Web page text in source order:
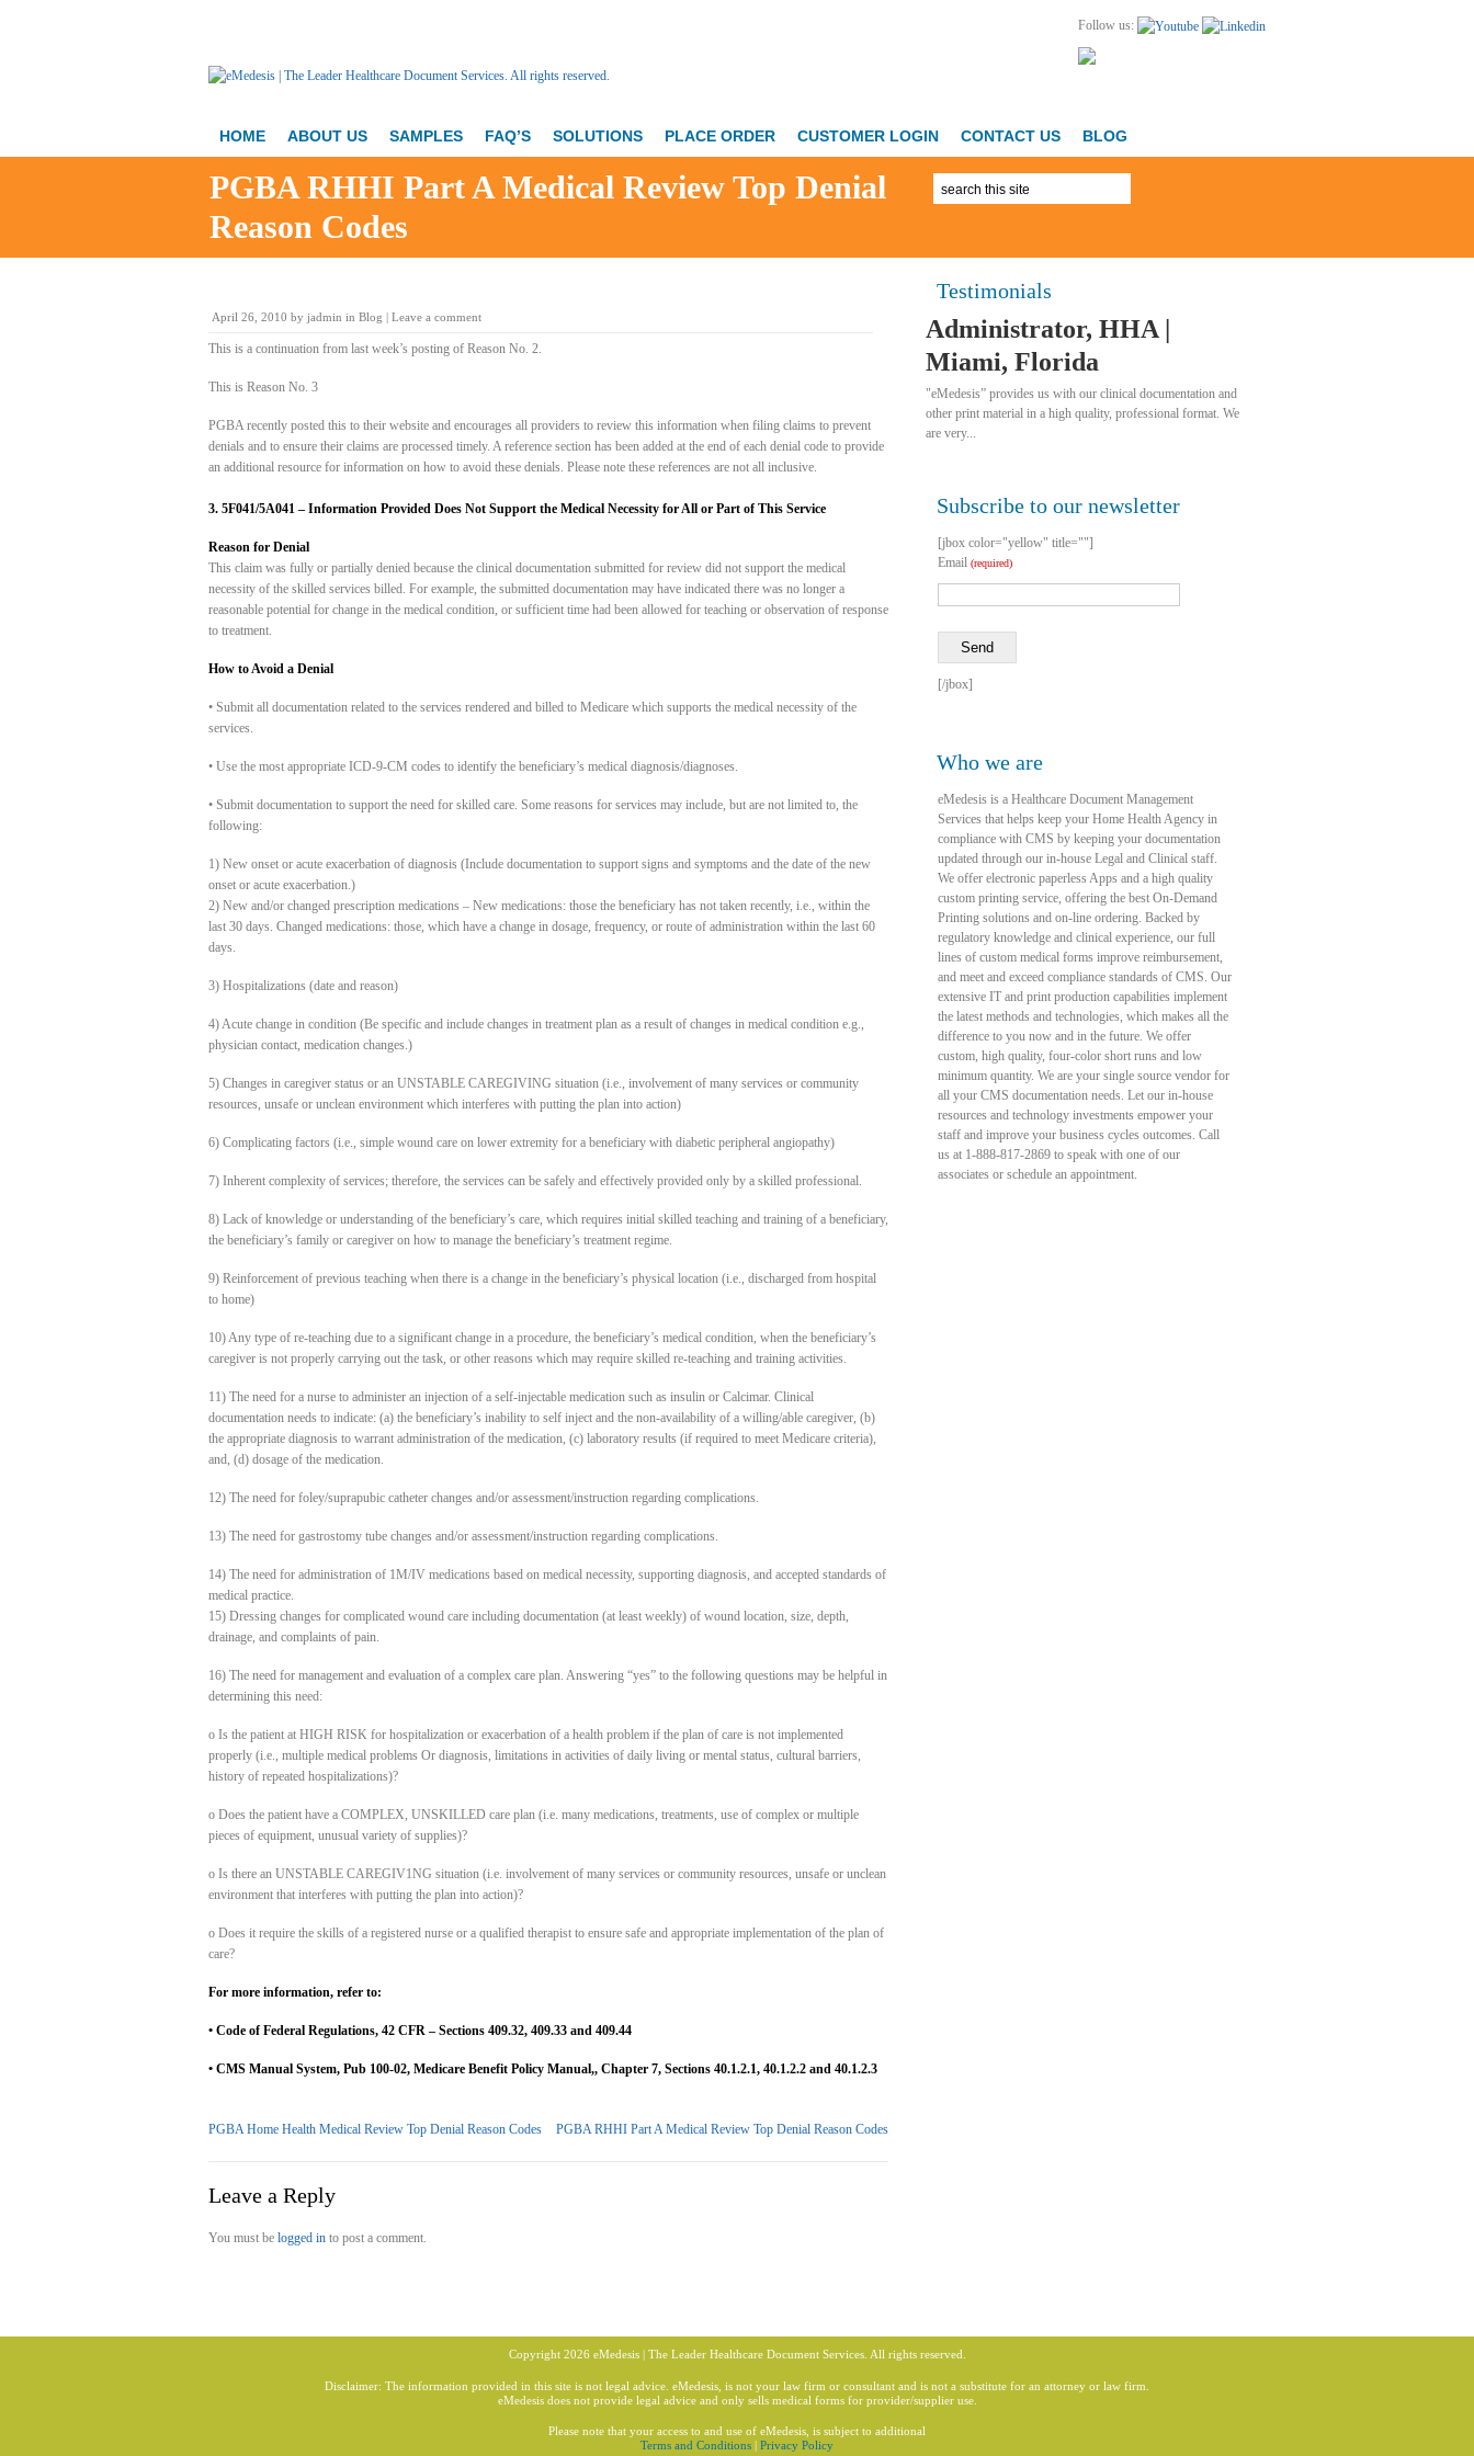
Follow us:
HOME ABOUT US SAMPLES FAQ’S SOLUTIONS PLACE ORDER CUSTOMER LOGIN CONTACT US BLOG
PGBA RHHI Part A Medical Review Top Denial
Reason Codes
April 26, 2010 by jadmin in Blog | Leave a comment
This is a continuation from last week’s posting of Reason No. 2.
This is Reason No. 3
PGBA recently posted this to their website and encourages all providers to review this information when filing claims to prevent
denials and to ensure their claims are processed timely. A reference section has been added at the end of each denial code to provide
an additional resource for information on how to avoid these denials. Please note these references are not all inclusive.
3. 5F041/5A041 – Information Provided Does Not Support the Medical Necessity for All or Part of This Service
Reason for Denial
This claim was fully or partially denied because the clinical documentation submitted for review did not support the medical
necessity of the skilled services billed. For example, the submitted documentation may have indicated there was no longer a
reasonable potential for change in the medical condition, or sufficient time had been allowed for teaching or observation of response
to treatment.
How to Avoid a Denial
• Submit all documentation related to the services rendered and billed to Medicare which supports the medical necessity of the
services.
• Use the most appropriate ICD-9-CM codes to identify the beneficiary’s medical diagnosis/diagnoses.
• Submit documentation to support the need for skilled care. Some reasons for services may include, but are not limited to, the
following:
1) New onset or acute exacerbation of diagnosis (Include documentation to support signs and symptoms and the date of the new
onset or acute exacerbation.)
2) New and/or changed prescription medications – New medications: those the beneficiary has not taken recently, i.e., within the
last 30 days. Changed medications: those, which have a change in dosage, frequency, or route of administration within the last 60
days.
3) Hospitalizations (date and reason)
4) Acute change in condition (Be specific and include changes in treatment plan as a result of changes in medical condition e.g.,
physician contact, medication changes.)
5) Changes in caregiver status or an UNSTABLE CAREGIVING situation (i.e., involvement of many services or community
resources, unsafe or unclean environment which interferes with putting the plan into action)
6) Complicating factors (i.e., simple wound care on lower extremity for a beneficiary with diabetic peripheral angiopathy)
7) Inherent complexity of services; therefore, the services can be safely and effectively provided only by a skilled professional.
8) Lack of knowledge or understanding of the beneficiary’s care, which requires initial skilled teaching and training of a beneficiary,
the beneficiary’s family or caregiver on how to manage the beneficiary’s treatment regime.
9) Reinforcement of previous teaching when there is a change in the beneficiary’s physical location (i.e., discharged from hospital
to home)
10) Any type of re-teaching due to a significant change in a procedure, the beneficiary’s medical condition, when the beneficiary’s
caregiver is not properly carrying out the task, or other reasons which may require skilled re-teaching and training activities.
11) The need for a nurse to administer an injection of a self-injectable medication such as insulin or Calcimar. Clinical
documentation needs to indicate: (a) the beneficiary’s inability to self inject and the non-availability of a willing/able caregiver, (b)
the appropriate diagnosis to warrant administration of the medication, (c) laboratory results (if required to meet Medicare criteria),
and, (d) dosage of the medication.
12) The need for foley/suprapubic catheter changes and/or assessment/instruction regarding complications.
13) The need for gastrostomy tube changes and/or assessment/instruction regarding complications.
14) The need for administration of 1M/IV medications based on medical necessity, supporting diagnosis, and accepted standards of
medical practice.
15) Dressing changes for complicated wound care including documentation (at least weekly) of wound location, size, depth,
drainage, and complaints of pain.
16) The need for management and evaluation of a complex care plan. Answering “yes” to the following questions may be helpful in
determining this need:
o Is the patient at HIGH RISK for hospitalization or exacerbation of a health problem if the plan of care is not implemented
properly (i.e., multiple medical problems Or diagnosis, limitations in activities of daily living or mental status, cultural barriers,
history of repeated hospitalizations)?
o Does the patient have a COMPLEX, UNSKILLED care plan (i.e. many medications, treatments, use of complex or multiple
pieces of equipment, unusual variety of supplies)?
o Is there an UNSTABLE CAREGIV1NG situation (i.e. involvement of many services or community resources, unsafe or unclean
environment that interferes with putting the plan into action)?
o Does it require the skills of a registered nurse or a qualified therapist to ensure safe and appropriate implementation of the plan of
care?
For more information, refer to:
• Code of Federal Regulations, 42 CFR – Sections 409.32, 409.33 and 409.44
• CMS Manual System, Pub 100-02, Medicare Benefit Policy Manual,, Chapter 7, Sections 40.1.2.1, 40.1.2.2 and 40.1.2.3
PGBA Home Health Medical Review Top Denial Reason Codes PGBA RHHI Part A Medical Review Top Denial Reason Codes
Leave a Reply
You must be logged in to post a comment.
Testimonials
Administrator, HHA |
Miami, Florida
"eMedesis” provides us with our clinical documentation and
other print material in a high quality, professional format. We
are very...
Subscribe to our newsletter
[jbox color="yellow" title=""]
Email (required)
Send
[/jbox]
Who we are
eMedesis is a Healthcare Document Management
Services that helps keep your Home Health Agency in
compliance with CMS by keeping your documentation
updated through our in-house Legal and Clinical staff.
We offer electronic paperless Apps and a high quality
custom printing service, offering the best On-Demand
Printing solutions and on-line ordering. Backed by
regulatory knowledge and clinical experience, our full
lines of custom medical forms improve reimbursement,
and meet and exceed compliance standards of CMS. Our
extensive IT and print production capabilities implement
the latest methods and technologies, which makes all the
difference to you now and in the future. We offer
custom, high quality, four-color short runs and low
minimum quantity. We are your single source vendor for
all your CMS documentation needs. Let our in-house
resources and technology investments empower your
staff and improve your business cycles outcomes. Call
us at 1-888-817-2869 to speak with one of our
associates or schedule an appointment.
Copyright 2026 eMedesis | The Leader Healthcare Document Services. All rights reserved.
Disclaimer: The information provided in this site is not legal advice. eMedesis, is not your law firm or consultant and is not a substitute for an attorney or law firm.
eMedesis does not provide legal advice and only sells medical forms for provider/supplier use.
Please note that your access to and use of eMedesis, is subject to additional
Terms and Conditions | Privacy Policy